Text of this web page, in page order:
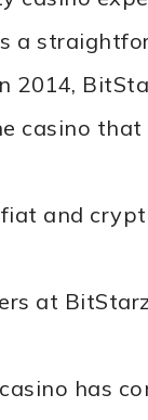
a
2014,
casino that
and
at
has